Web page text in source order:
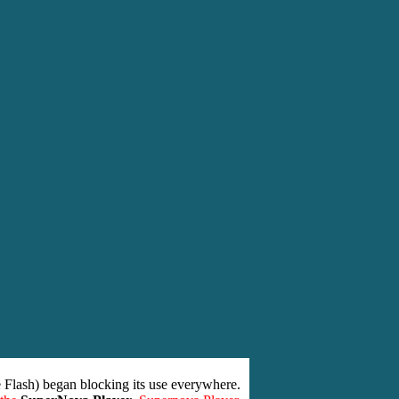
began blocking its use everywhere.